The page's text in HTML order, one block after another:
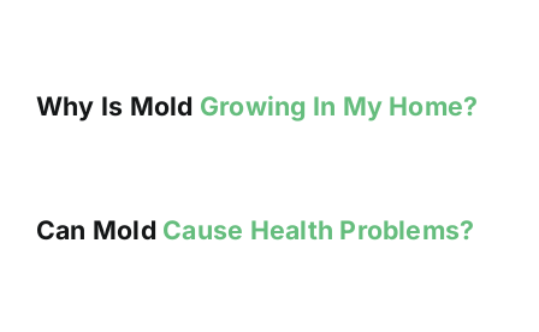
Why Is Mold Growing In My Home?
Can Mold Cause Health Problems?